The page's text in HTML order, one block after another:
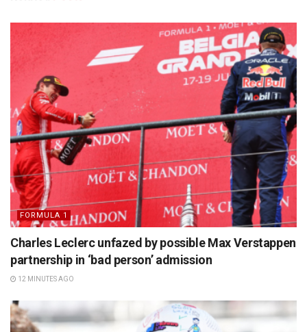
FORMULA 1
Charles Leclerc unfazed by possible Max Verstappen
partnership in ‘bad person’ admission
12 MINUTES AGO